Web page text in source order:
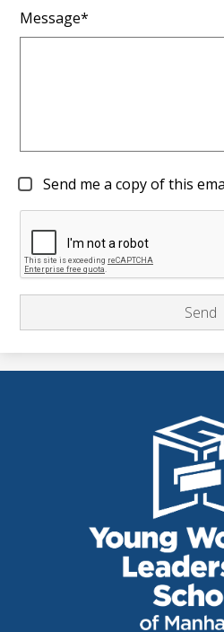
Message*
Send me a copy of this
THE
OF